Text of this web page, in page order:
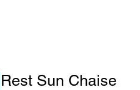
Rest Sun Chaise